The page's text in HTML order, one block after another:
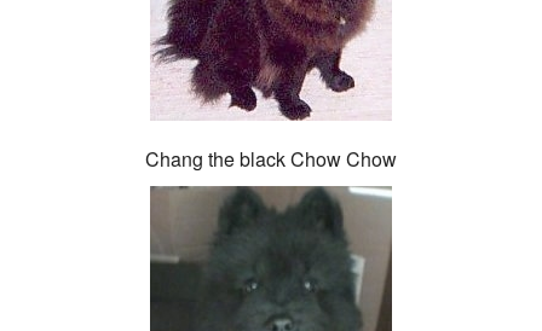
Chang the black Chow Chow